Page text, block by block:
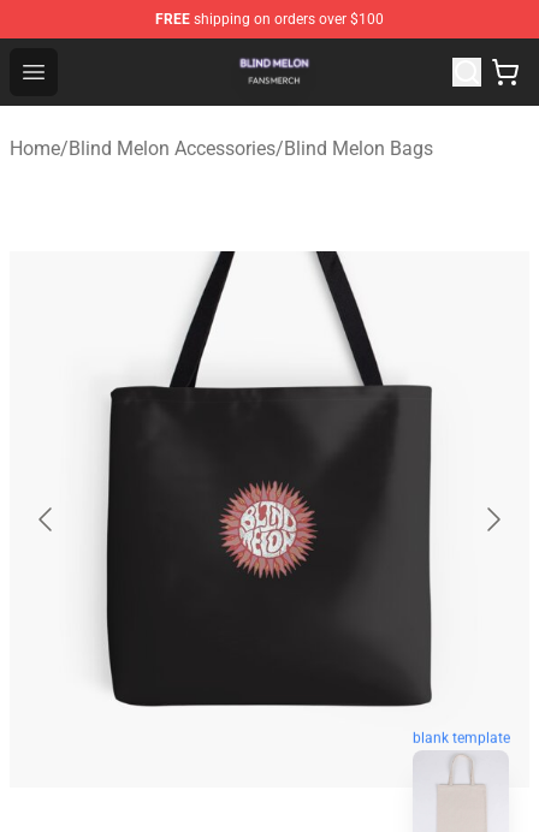
FREE shipping on orders over $100
Open menu
Blind Melon Shop - Official Blind Melon Merchandise
Home/Blind Melon Accessories/Blind Melon Bags
blank template